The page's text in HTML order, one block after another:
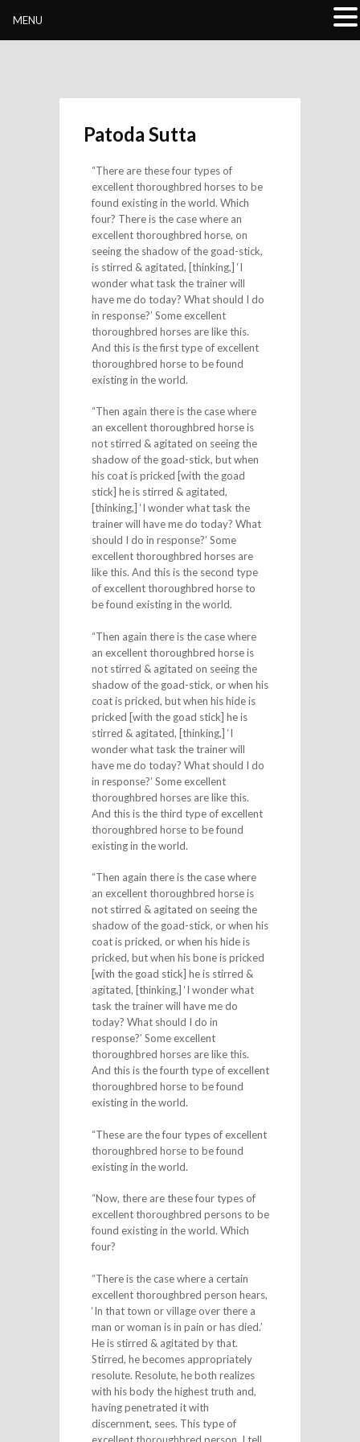
Patoda Sutta
“There are these four types of
excellent thoroughbred horses to be
found existing in the world. Which
four? There is the case where an
excellent thoroughbred horse, on
seeing the shadow of the goad-stick,
is stirred & agitated, [thinking,] ‘I
wonder what task the trainer will
have me do today? What should I do
in response?’ Some excellent
thoroughbred horses are like this.
And this is the first type of excellent
thoroughbred horse to be found
existing in the world.
“Then again there is the case where
an excellent thoroughbred horse is
not stirred & agitated on seeing the
shadow of the goad-stick, but when
his coat is pricked [with the goad
stick] he is stirred & agitated,
[thinking,] ‘I wonder what task the
trainer will have me do today? What
should I do in response?’ Some
excellent thoroughbred horses are
like this. And this is the second type
of excellent thoroughbred horse to
be found existing in the world.
“Then again there is the case where
an excellent thoroughbred horse is
not stirred & agitated on seeing the
shadow of the goad-stick, or when his
coat is pricked, but when his hide is
pricked [with the goad stick] he is
stirred & agitated, [thinking,] ‘I
wonder what task the trainer will
have me do today? What should I do
in response?’ Some excellent
thoroughbred horses are like this.
And this is the third type of excellent
thoroughbred horse to be found
existing in the world.
“Then again there is the case where
an excellent thoroughbred horse is
not stirred & agitated on seeing the
shadow of the goad-stick, or when his
coat is pricked, or when his hide is
pricked, but when his bone is pricked
[with the goad stick] he is stirred &
agitated, [thinking,] ‘I wonder what
task the trainer will have me do
today? What should I do in
response?’ Some excellent
thoroughbred horses are like this.
And this is the fourth type of excellent
thoroughbred horse to be found
existing in the world.
“These are the four types of excellent
thoroughbred horse to be found
existing in the world.
“Now, there are these four types of
excellent thoroughbred persons to be
found existing in the world. Which
four?
“There is the case where a certain
excellent thoroughbred person hears,
‘In that town or village over there a
man or woman is in pain or has died.’
He is stirred & agitated by that.
Stirred, he becomes appropriately
resolute. Resolute, he both realizes
with his body the highest truth and,
having penetrated it with
discernment, sees. This type of
excellent thoroughbred person, I tell
MENU